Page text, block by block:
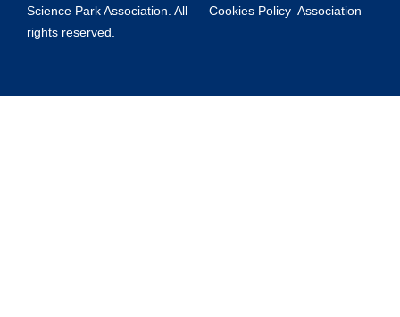
Science Park Association. All
rights reserved.
Cookies Policy Association